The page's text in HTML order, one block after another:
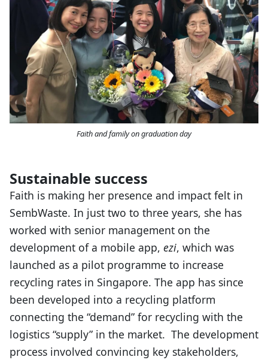
Faith and family on graduation day
Sustainable success
Faith is making her presence and impact felt in
SembWaste. In just two to three years, she has
worked with senior management on the
development of a mobile app, ezi, which was
launched as a pilot programme to increase
recycling rates in Singapore. The app has since
been developed into a recycling platform
connecting the “demand” for recycling with the
logistics “supply” in the market. The development
process involved convincing key stakeholders,